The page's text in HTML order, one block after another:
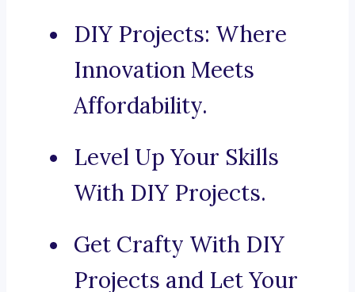
DIY Projects: Where
Innovation Meets
Affordability.
Level Up Your Skills
With DIY Projects.
Get Crafty With DIY
Projects and Let Your